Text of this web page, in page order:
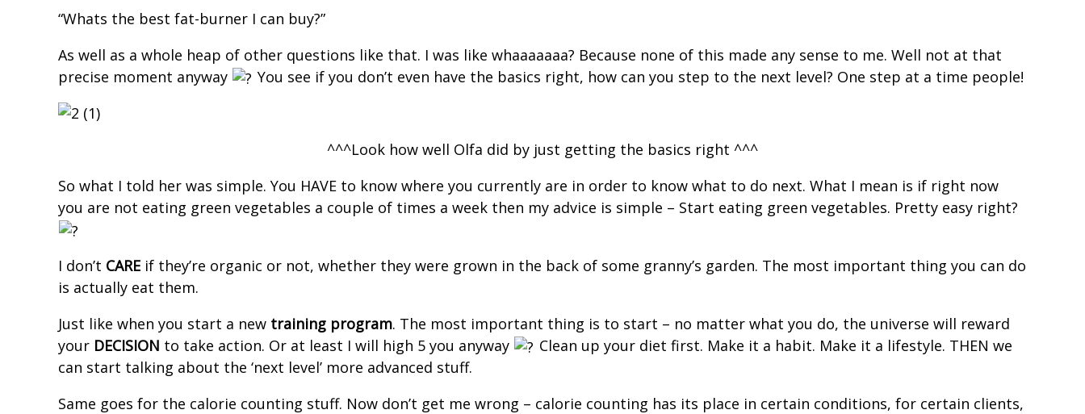
“Whats the best fat-burner I can buy?”
As well as a whole heap of other questions like that. I was like whaaaaaaa? Because none of this made any sense to me. Well not at that
precise moment anyway
You see if you don’t even have the basics right, how can you step to the next level? One step at a time people!
^^^Look how well Olfa did by just getting the basics right ^^^
So what I told her was simple. You HAVE to know where you currently are in order to know what to do next. What I mean is if right now
you are not eating green vegetables a couple of times a week then my advice is simple – Start eating green vegetables. Pretty easy right?
I don’t CARE if they’re organic or not, whether they were grown in the back of some granny’s garden. The most important thing you can do
is actually eat them.
Just like when you start a new training program. The most important thing is to start – no matter what you do, the universe will reward
your DECISION to take action. Or at least I will high 5 you anyway
Clean up your diet first. Make it a habit. Make it a lifestyle. THEN we
can start talking about the ‘next level’ more advanced stuff.
Same goes for the calorie counting stuff. Now don’t get me wrong – calorie counting has its place in certain conditions, for certain clients,